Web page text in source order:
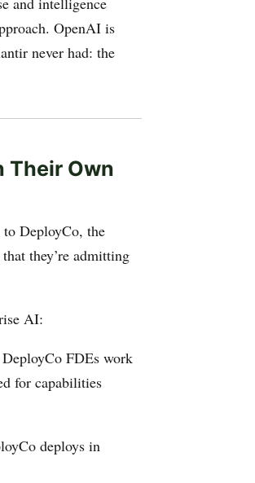
OpenAI is
never had: the
Their Own
DeployCo, the
they’re admitting
AI:
FDEs work
for capabilities
deploys in